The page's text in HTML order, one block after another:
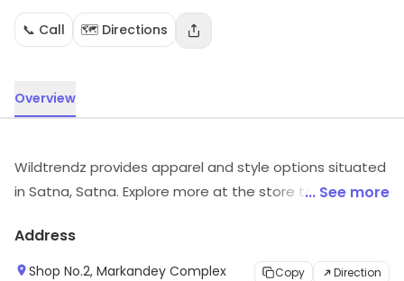
📞 Call 🗺️ Directions
Overview
Wildtrendz provides apparel and style options situated
in Satna, Satna. Explore more at the store to discover
... See more
Address
Shop No.2, Markandey Complex
Copy Direction